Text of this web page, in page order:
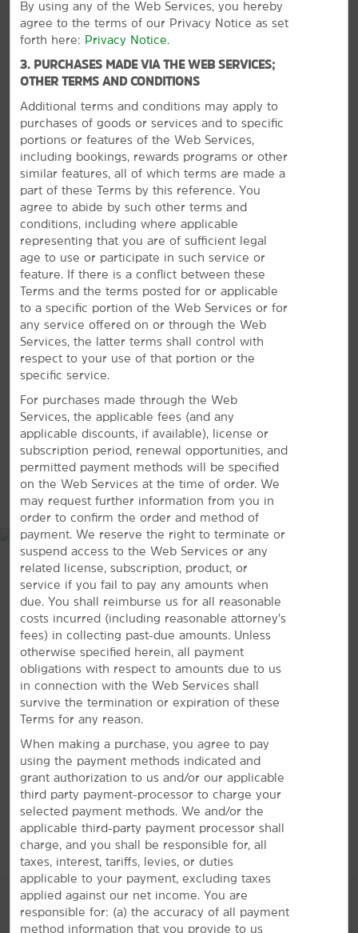
Hammons Field
Missouri Institute of Natural Science
Missouri State University
Pythian Castle
Springfield Expo Center
White River Conference Center
Wonders of Wildlife National Museum & Aquarium
World’s Largest Fork
Outdoors & Recreation
Horton Smith Golf Course
Lake Springfield
Mizumoto Japanese Stroll Garden
Nathanael Greene/Close Memorial Park
Riverbluff Cave
Smallin Civil War Cave
Springfield Conservation Nature Center
Springfield Botanical Gardens
Arts & Culture
Air & Military Museum of the Ozarks
The Discovery Center of Springfield
History Museum on the Square
Route 66 Car Museum
Springfield Art Museum
Wilson’s Creek National Battlefield
26
MAP & DIRECTIONS
2535 South Campbell Avenue, Springfield, MO, 65807-3501
GET DIRECTIONS
By using any of the Web Services, you hereby
agree to the terms of our Privacy Notice as set
forth here: Privacy Notice.
3. PURCHASES MADE VIA THE WEB SERVICES;
OTHER TERMS AND CONDITIONS
Additional terms and conditions may apply to
purchases of goods or services and to specific
portions or features of the Web Services,
including bookings, rewards programs or other
similar features, all of which terms are made a
part of these Terms by this reference. You
agree to abide by such other terms and
conditions, including where applicable
representing that you are of sufficient legal
age to use or participate in such service or
feature. If there is a conflict between these
Terms and the terms posted for or applicable
to a specific portion of the Web Services or for
any service offered on or through the Web
Services, the latter terms shall control with
respect to your use of that portion or the
specific service.
For purchases made through the Web
Services, the applicable fees (and any
applicable discounts, if available), license or
subscription period, renewal opportunities, and
permitted payment methods will be specified
on the Web Services at the time of order. We
may request further information from you in
order to confirm the order and method of
payment. We reserve the right to terminate or
suspend access to the Web Services or any
related license, subscription, product, or
service if you fail to pay any amounts when
due. You shall reimburse us for all reasonable
costs incurred (including reasonable attorney’s
fees) in collecting past-due amounts. Unless
otherwise specified herein, all payment
obligations with respect to amounts due to us
in connection with the Web Services shall
survive the termination or expiration of these
Terms for any reason.
When making a purchase, you agree to pay
using the payment methods indicated and
grant authorization to us and/or our applicable
third party payment-processor to charge your
selected payment methods. We and/or the
applicable third-party payment processor shall
charge, and you shall be responsible for, all
taxes, interest, tariffs, levies, or duties
applicable to your payment, excluding taxes
applied against our net income. You are
responsible for: (a) the accuracy of all payment
method information that you provide to us